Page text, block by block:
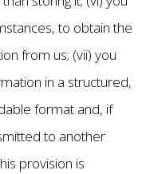
to obtain the
from us; (vii) you
in a structured,
format and, if
to another
provision is